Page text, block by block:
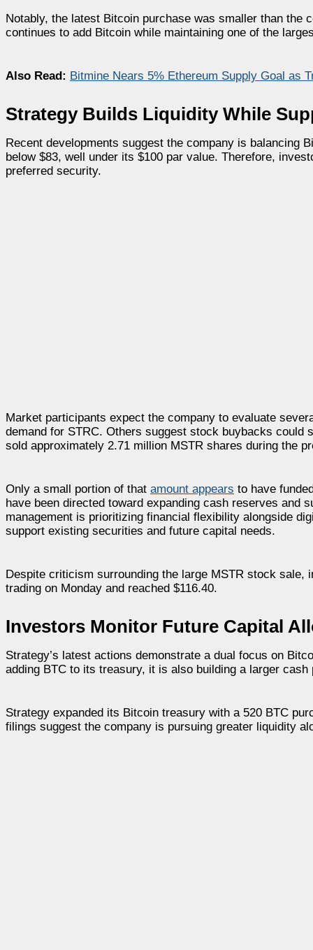
Notably, the latest Bitcoin purchase was smaller than the
continues to add Bitcoin while maintaining one of the
Also Read: Bitmine Nears 5% Ethereum Supply Goal as
Strategy Builds Liquidity While
Recent developments suggest the company is balancing
below $83, well under its $100 par value. Therefore,
preferred security.
Market participants expect the company to evaluate
demand for STRC. Others suggest stock buybacks could
sold approximately 2.71 million MSTR shares during the
Only a small portion of that amount appears to have
have been directed toward expanding cash reserves and
management is prioritizing financial flexibility alongside
support existing securities and future capital needs.
Despite criticism surrounding the large MSTR stock
trading on Monday and reached $116.40.
Investors Monitor Future Capital
Strategy’s latest actions demonstrate a dual focus on
adding BTC to its treasury, it is also building a larger
Strategy expanded its Bitcoin treasury with a 520 BTC
filings suggest the company is pursuing greater liquidity